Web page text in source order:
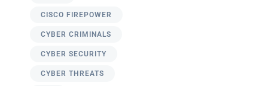
CISCO FIREPOWER
CYBER CRIMINALS
CYBER SECURITY
CYBER THREATS